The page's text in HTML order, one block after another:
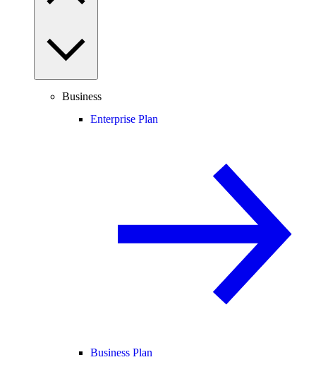
Business
Enterprise Plan
Business Plan